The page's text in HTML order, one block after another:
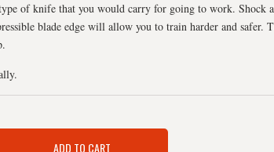
of knife that you would carry for going to work. Shock
blade edge will allow you to train harder and safer.
ADD TO CART